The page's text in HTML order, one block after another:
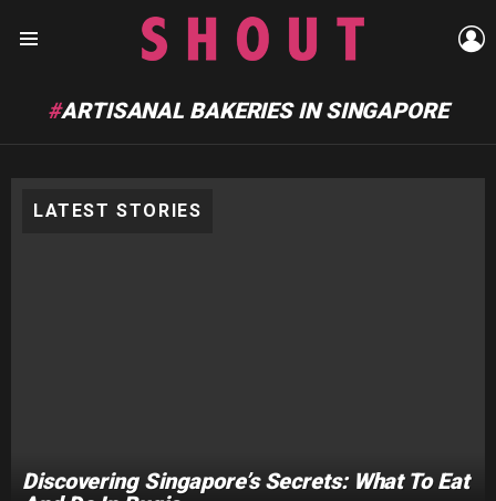
ARTISANAL BAKERIES IN SINGAPORE
LATEST STORIES
Discovering Singapore’s Secrets: What To Eat